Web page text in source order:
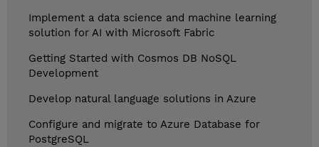
Implement a data science and machine learning
solution for AI with Microsoft Fabric
Getting Started with Cosmos DB NoSQL
Development
Develop natural language solutions in Azure
Configure and migrate to Azure Database for
PostgreSQL